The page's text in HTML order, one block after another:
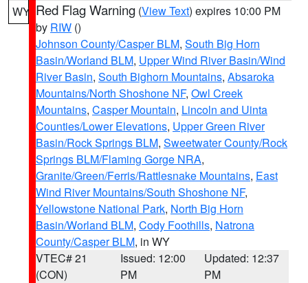
WY Red Flag Warning (View Text) expires 10:00 PM
by RIW ()
Johnson County/Casper BLM, South Big Horn
Basin/Worland BLM, Upper Wind River Basin/Wind
River Basin, South Bighorn Mountains, Absaroka
Mountains/North Shoshone NF, Owl Creek
Mountains, Casper Mountain, Lincoln and Uinta
Counties/Lower Elevations, Upper Green River
Basin/Rock Springs BLM, Sweetwater County/Rock
Springs BLM/Flaming Gorge NRA,
Granite/Green/Ferris/Rattlesnake Mountains, East
Wind River Mountains/South Shoshone NF,
Yellowstone National Park, North Big Horn
Basin/Worland BLM, Cody Foothills, Natrona
County/Casper BLM, in WY
VTEC# 21
(CON)
Issued: 12:00
PM
Updated: 12:37
PM